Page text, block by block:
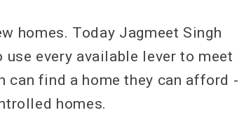
homes. Today Jagmeet Singh
every available lever to meet
can find a home they can afford -
homes.